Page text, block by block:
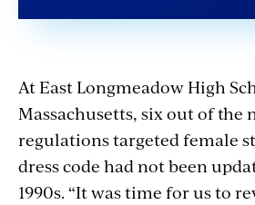
At East Longmeadow High
Massachusetts, six out of the
regulations targeted female
dress code had not been
1990s. “It was time for us to